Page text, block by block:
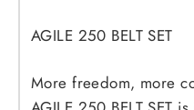
AGILE 250 BELT SET
More freedom, more